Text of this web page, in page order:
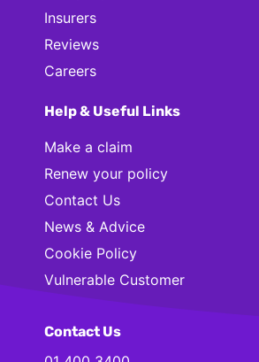
Insurers
Reviews
Careers
Help & Useful Links
Make a claim
Renew your policy
Contact Us
News & Advice
Cookie Policy
Vulnerable Customer
Contact Us